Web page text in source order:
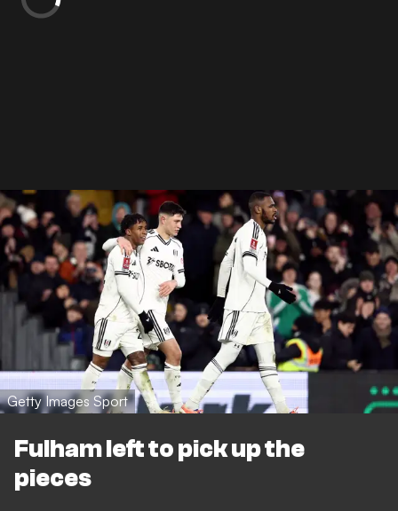
Getty Images Sport
Fulham left to pick up the
pieces